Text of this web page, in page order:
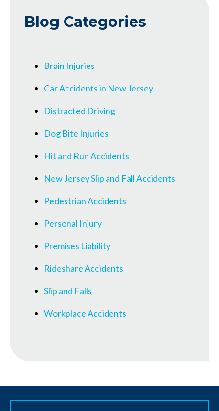
Blog Categories
Brain Injuries
Car Accidents in New Jersey
Distracted Driving
Dog Bite Injuries
Hit and Run Accidents
New Jersey Slip and Fall Accidents
Pedestrian Accidents
Personal Injury
Premises Liability
Rideshare Accidents
Slip and Falls
Workplace Accidents